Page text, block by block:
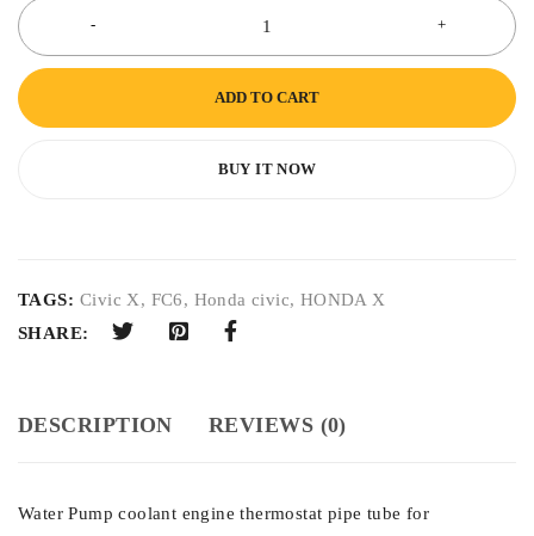
ADD TO CART
BUY IT NOW
TAGS: Civic X, FC6, Honda civic, HONDA X
SHARE:
DESCRIPTION REVIEWS (0)
Water Pump coolant engine thermostat pipe tube for